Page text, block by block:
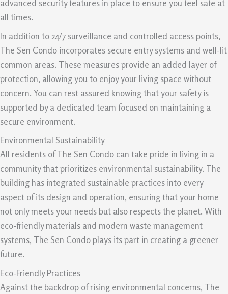
advanced security features in place to ensure you feel safe at
all times.
In addition to 24/7 surveillance and controlled access points,
The Sen Condo incorporates secure entry systems and well-lit
common areas. These measures provide an added layer of
protection, allowing you to enjoy your living space without
concern. You can rest assured knowing that your safety is
supported by a dedicated team focused on maintaining a
secure environment.
Environmental Sustainability
All residents of The Sen Condo can take pride in living in a
community that prioritizes environmental sustainability. The
building has integrated sustainable practices into every
aspect of its design and operation, ensuring that your home
not only meets your needs but also respects the planet. With
eco-friendly materials and modern waste management
systems, The Sen Condo plays its part in creating a greener
future.
Eco-Friendly Practices
Against the backdrop of rising environmental concerns, The